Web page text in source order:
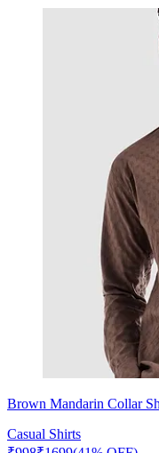
Brown Mandarin Collar
Casual Shirts